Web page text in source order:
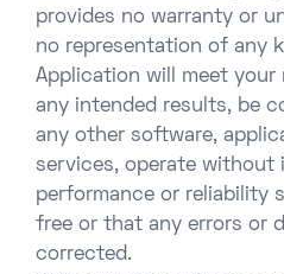
provides no warranty or
no representation of any
Application will meet your
any intended results, be
any other software,
services, operate without
performance or reliability
free or that any errors or
corrected.